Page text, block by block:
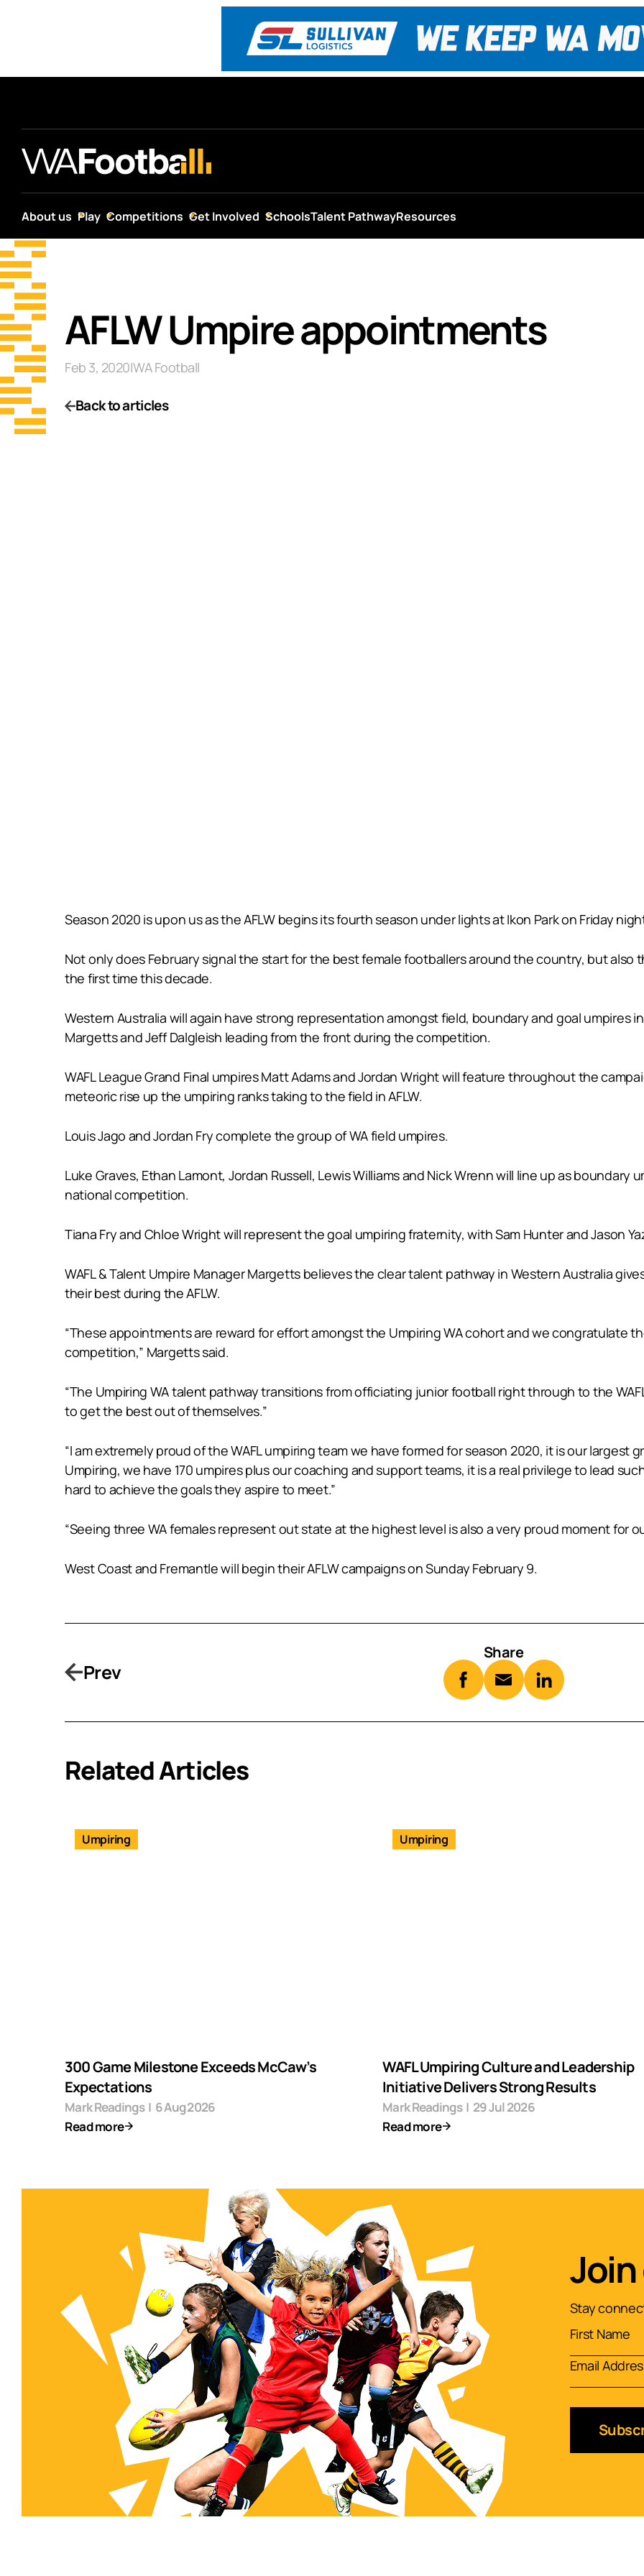
About us Play Competitions Get Involved SchoolsTalent PathwayResources
AFLW Umpire appointments
Feb 3, 2020|WA Football
Back to articles
Season 2020 is upon us as the AFLW begins its fourth season under lights at Ikon Park on Friday
Not only does February signal the start for the best female footballers around the country, but
the first time this decade.
Western Australia will again have strong representation amongst field, boundary and goal umpires
Margetts and Jeff Dalgleish leading from the front during the competition.
WAFL League Grand Final umpires Matt Adams and Jordan Wright will feature throughout the
meteoric rise up the umpiring ranks taking to the field in AFLW.
Louis Jago and Jordan Fry complete the group of WA field umpires.
Luke Graves, Ethan Lamont, Jordan Russell, Lewis Williams and Nick Wrenn will line up as boundary
national competition.
Tiana Fry and Chloe Wright will represent the goal umpiring fraternity, with Sam Hunter and Jason
WAFL & Talent Umpire Manager Margetts believes the clear talent pathway in Western Australia
their best during the AFLW.
“These appointments are reward for effort amongst the Umpiring WA cohort and we congratulate
competition,” Margetts said.
“The Umpiring WA talent pathway transitions from officiating junior football right through to the
to get the best out of themselves.”
“I am extremely proud of the WAFL umpiring team we have formed for season 2020, it is our largest
Umpiring, we have 170 umpires plus our coaching and support teams, it is a real privilege to lead
hard to achieve the goals they aspire to meet.”
“Seeing three WA females represent out state at the highest level is also a very proud moment for
West Coast and Fremantle will begin their AFLW campaigns on Sunday February 9.
Prev
Share
Related Articles
Umpiring
300 Game Milestone Exceeds McCaw’s
Expectations
Mark Readings | 6 Aug 2026
Read more
Umpiring
WAFL Umpiring Culture and Leadership
Initiative Delivers Strong Results
Mark Readings | 29 Jul 2026
Read more
Stay